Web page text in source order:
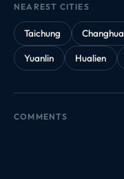
NEAREST CITIES
Taichung Changhua
Yuanlin
Hualien
COMMENTS